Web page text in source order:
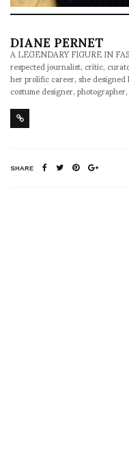
DIANE PERNET
A LEGENDARY FIGURE IN
respected journalist, critic,
her prolific career, she
costume designer,
SHARE